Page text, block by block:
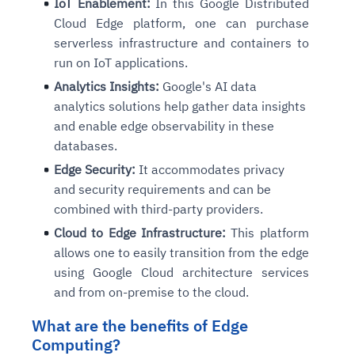
IoT Enablement: In this Google Distributed
Cloud Edge platform, one can purchase
serverless infrastructure and containers to
run on IoT applications.
Analytics Insights: Google's AI data
analytics solutions help gather data insights
and enable edge observability in these
databases.
Edge Security: It accommodates privacy
and security requirements and can be
combined with third-party providers.
Cloud to Edge Infrastructure: This platform
allows one to easily transition from the edge
using Google Cloud architecture services
and from on-premise to the cloud.
What are the benefits of Edge
Computing?
Proactive detection of performance and availability
Root-cause analysis across microservices and
Automated remediation playbooks to reduce MTTR
Explore Agent SRE
Real-time detection of suspicious motion or intrusion
Natural language video search and instant playback
Smart summaries for audits, investigations, and
See Vision AI in Action
Connects to warehouses, lakes, and streaming sources
Question-answering in natural language
Continuous monitoring for anomalies and KPI
See in Action
Automated diagnostics for recurring errors
Playbook execution: restart services, scale pods, clear
Feedback loop for improving remediation strategies
See in Action
Continuous control checks across infrastructure and
Automated evidence collection for audits
Risk scoring and prioritized remediation
Explore Agent GRC
Real-time visibility into spend and commitments
Anomaly detection on invoices and vendor performance
Intelligent workflows for approvals and sourcing
Optimize Finance & Procurement